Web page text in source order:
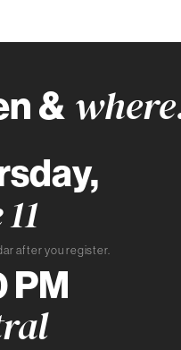
&
PM
after you register.